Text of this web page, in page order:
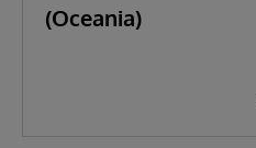
(Oceania)